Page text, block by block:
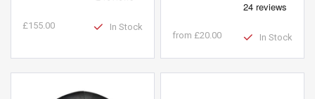
£155.00 In Stock
from £20.00 In Stock